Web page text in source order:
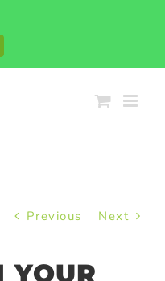
Previous Next
YOUR